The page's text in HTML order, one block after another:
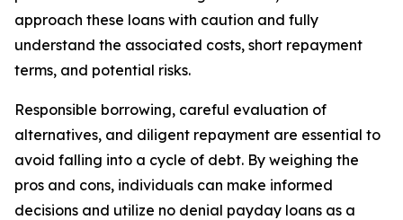
approach these loans with caution and fully
understand the associated costs, short repayment
terms, and potential risks.
Responsible borrowing, careful evaluation of
alternatives, and diligent repayment are essential to
avoid falling into a cycle of debt. By weighing the
pros and cons, individuals can make informed
decisions and utilize no denial payday loans as a